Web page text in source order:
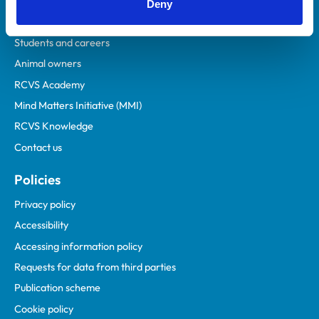
Deny
Practices
Students and careers
Animal owners
RCVS Academy
Mind Matters Initiative (MMI)
RCVS Knowledge
Contact us
Policies
Privacy policy
Accessibility
Accessing information policy
Requests for data from third parties
Publication scheme
Cookie policy